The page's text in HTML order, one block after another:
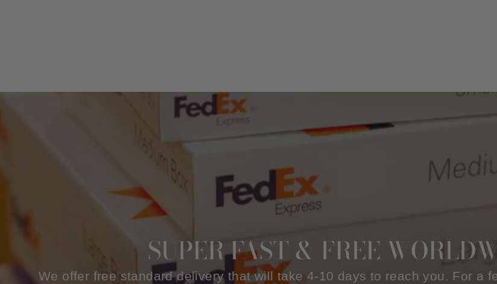
SUPER FAST & FREE
We offer free standard delivery that will take 4-10 days to reach you. For a